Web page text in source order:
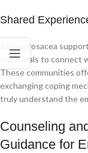
Shared
Joining rosacea
individuals to connect
These communities
exchanging coping
truly understand the
Counseling
Guidance for